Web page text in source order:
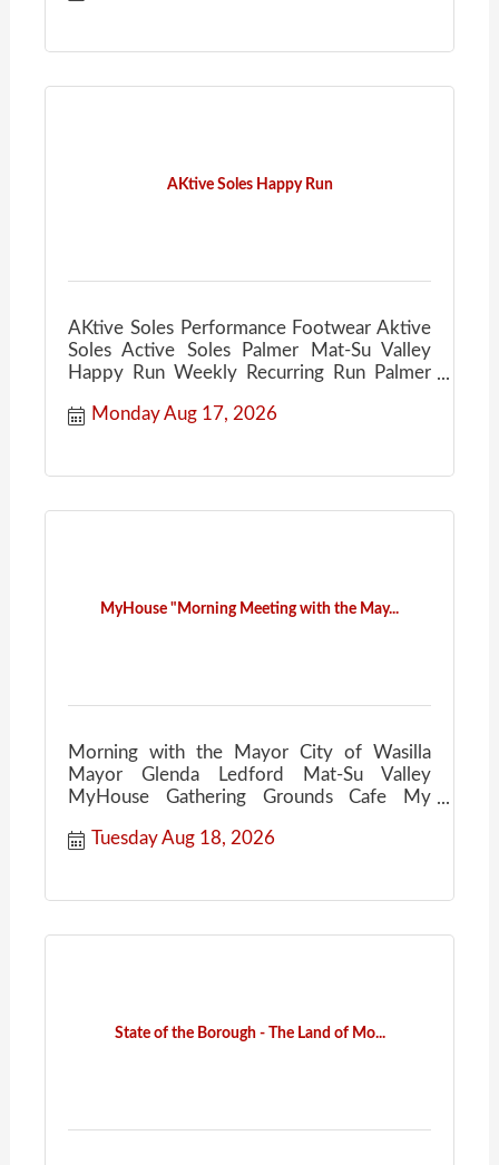
AKtive Soles Happy Run
AKtive Soles Performance Footwear Aktive
Soles Active Soles Palmer Mat-Su Valley
Happy Run Weekly Recurring Run Palmer
Monday Aug 17, 2026
MyHouse "Morning Meeting with the May...
Morning with the Mayor City of Wasilla
Mayor Glenda Ledford Mat-Su Valley
MyHouse Gathering Grounds Cafe My
Tuesday Aug 18, 2026
State of the Borough - The Land of Mo...